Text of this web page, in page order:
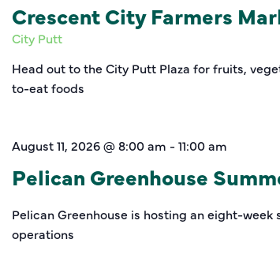
Crescent City Farmers
City Putt
Head out to the City Putt Plaza for fruits,
to-eat foods
August 11, 2026 @ 8:00 am -11:00 am
Pelican Greenhouse
Pelican Greenhouse is hosting an eight-
operations